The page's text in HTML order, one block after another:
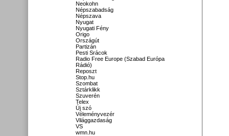
Neokohn
Népszabadság
Népszava
Nyugat
Nyugati Fény
Origo
Országút
Partizán
Pesti Srácok
Radio Free Europe (Szabad Európa
Rádió)
Reposzt
Stop.hu
Szombat
Sztárklikk
Szuverén
Telex
Új szó
Véleményvezér
Világgazdaság
VS
wmn.hu